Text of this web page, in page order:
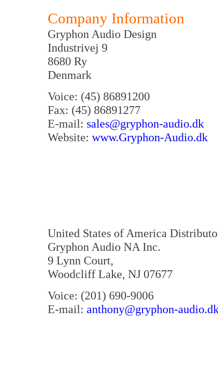
Company Information
Gryphon Audio Design
Industrivej 9
8680 Ry
Denmark
Voice: (45) 86891200
Fax: (45) 86891277
E-mail: sales@gryphon-audio.dk
Website: www.Gryphon-Audio.dk
United States of America
Gryphon Audio NA Inc.
9 Lynn Court,
Woodcliff Lake, NJ 07677
Voice: (201) 690-9006
E-mail: anthony@gryphon-